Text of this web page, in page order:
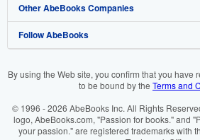
My Orders
View Basket
Book Buyback
Refer a seller
Media
Careers
Cookie Preferences
Cookies Notice
Help
Customer Service
Other AbeBooks Companies
AbeBooks.com
AbeBooks.it
Follow AbeBooks
By using the Web site, you confirm that you have
to be bound by the Terms and
© 1996 - 2026 AbeBooks Inc. All Rights
logo, AbeBooks.com, "Passion for books." and
your passion." are registered trademarks with